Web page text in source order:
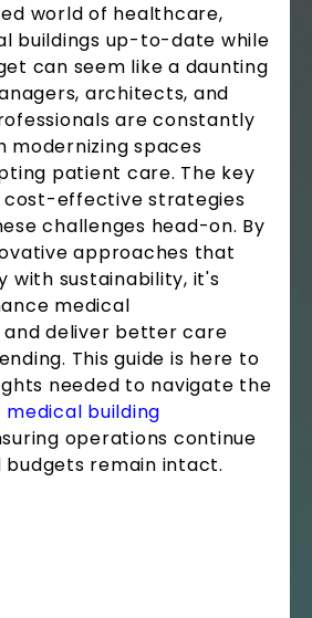
world of healthcare,
buildings up-to-date while
can seem like a daunting
architects, and
are constantly
modernizing spaces
patient care. The key
cost-effective strategies
challenges head-on. By
approaches that
with sustainability, it's
medical
deliver better care
This guide is here to
needed to navigate the
medical building
operations continue
budgets remain intact.